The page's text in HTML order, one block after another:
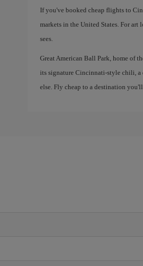
If you've booked cheap flights to
markets in the United States. For art
sees.
Great American Ball Park, home of
its signature Cincinnati-style chili, a
else. Fly cheap to a destination